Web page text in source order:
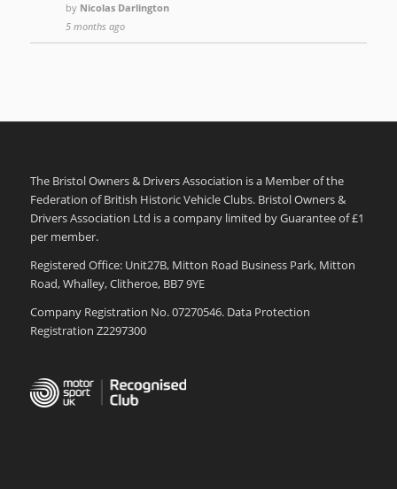
by Nicolas Darlington
5 months ago
The Bristol Owners & Drivers Association is a Member of the
Federation of British Historic Vehicle Clubs. Bristol Owners &
Drivers Association Ltd is a company limited by Guarantee of £1
per member.
Registered Office: Unit27B, Mitton Road Business Park, Mitton
Road, Whalley, Clitheroe, BB7 9YE
Company Registration No. 07270546. Data Protection
Registration Z2297300